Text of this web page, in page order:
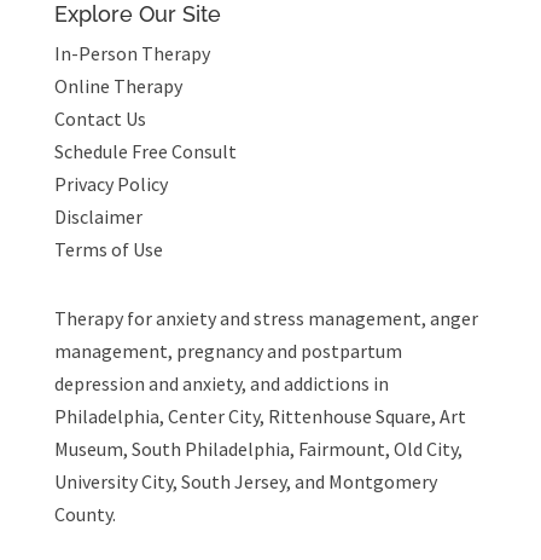
Explore Our Site
In-Person Therapy
Online Therapy
Contact Us
Schedule Free Consult
Privacy Policy
Disclaimer
Terms of Use
Therapy foranxiety and stress management, anger
management, pregnancy and postpartum
depression and anxiety, and addictions in
Philadelphia, Center City, Rittenhouse Square, Art
Museum, South Philadelphia, Fairmount, Old City,
University City, South Jersey, and Montgomery
County.